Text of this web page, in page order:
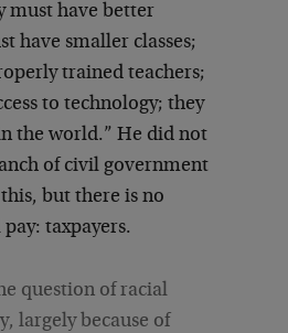
must have better
have smaller classes;
trained teachers;
to technology; they
the world.” He did not
of civil government
but there is no
taxpayers.
question of racial
largely because of